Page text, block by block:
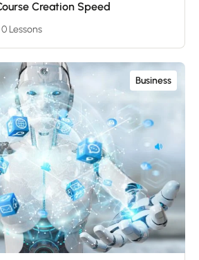
Creation Speed
0 Lessons
Business